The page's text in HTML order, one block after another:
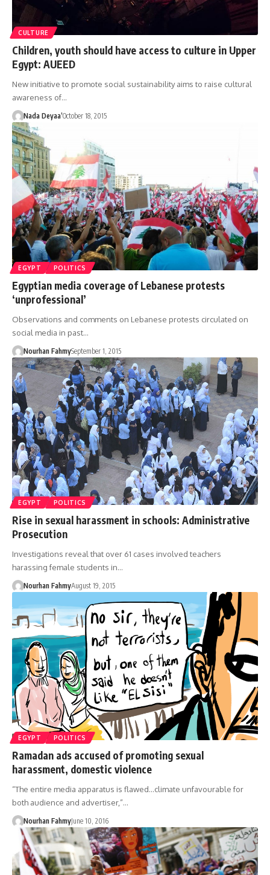
CULTURE
Children, youth should have access to culture in Upper
Egypt: AUEED
New initiative to promote social sustainability aims to raise cultural
awareness of…
Nada Deyaa’October 18, 2015
EGYPT POLITICS
Egyptian media coverage of Lebanese protests
‘unprofessional’
Observations and comments on Lebanese protests circulated on
social media in past…
Nourhan FahmySeptember 1, 2015
EGYPT POLITICS
Rise in sexual harassment in schools: Administrative
Prosecution
Investigations reveal that over 61 cases involved teachers
harassing female students in…
Nourhan FahmyAugust 19, 2015
EGYPT POLITICS
Ramadan ads accused of promoting sexual
harassment, domestic violence
“The entire media apparatus is flawed...climate unfavourable for
both audience and advertiser,”…
Nourhan FahmyJune 10, 2016